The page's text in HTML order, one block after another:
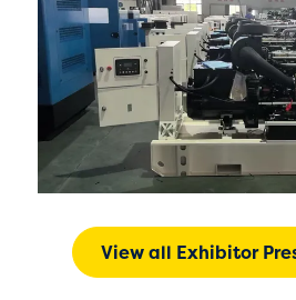
View all Exhibitor